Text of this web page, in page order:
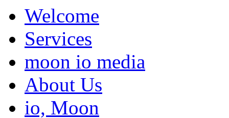
Welcome
Services
moon io media
About Us
io, Moon